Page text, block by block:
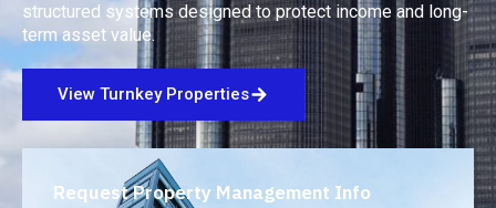
structured systems designed to protect income and long-
term asset value.
View Turnkey Properties
Request Property Management Info